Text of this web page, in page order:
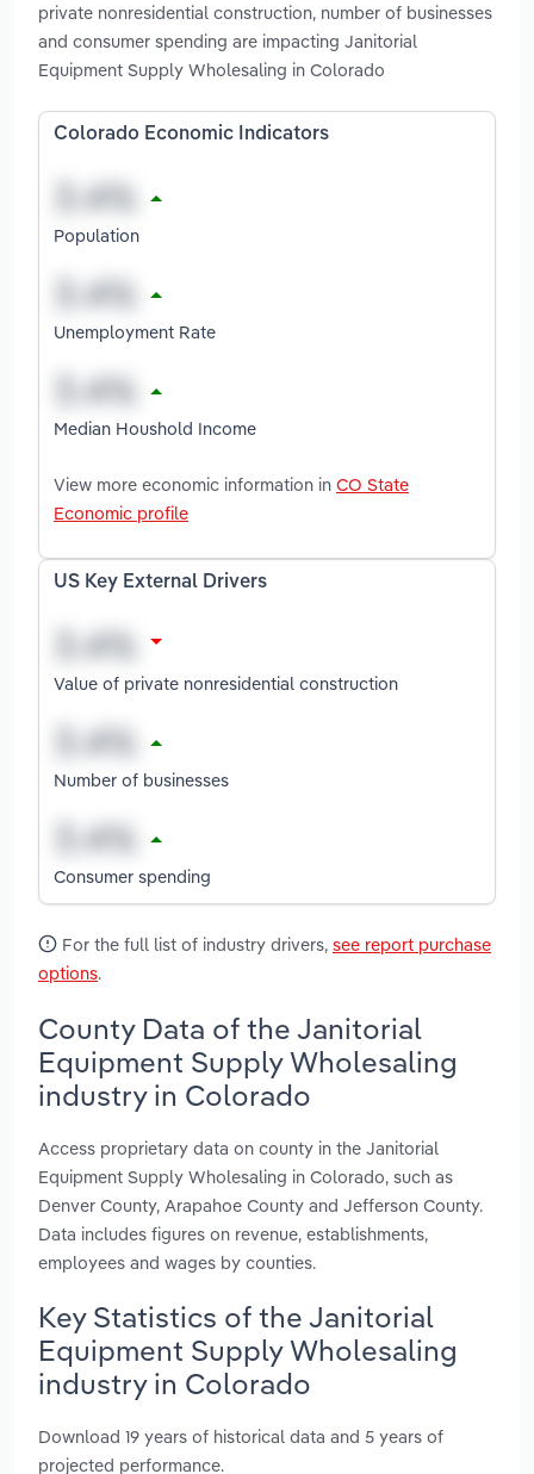
private nonresidential construction, number of businesses
and consumer spending are impacting Janitorial
Equipment Supply Wholesaling in Colorado
Colorado Economic Indicators
Population
Unemployment Rate
Median Houshold Income
View more economic information in CO State
Economic profile
US Key External Drivers
Value of private nonresidential construction
Number of businesses
Consumer spending
For the full list of industry drivers, see report purchase
options.
County Data of the Janitorial
Equipment Supply Wholesaling
industry in Colorado
Access proprietary data on county in the Janitorial
Equipment Supply Wholesaling in Colorado, such as
Denver County, Arapahoe County and Jefferson County.
Data includes figures on revenue, establishments,
employees and wages by counties.
Key Statistics of the Janitorial
Equipment Supply Wholesaling
industry in Colorado
Download 19 years of historical data and 5 years of
projected performance.